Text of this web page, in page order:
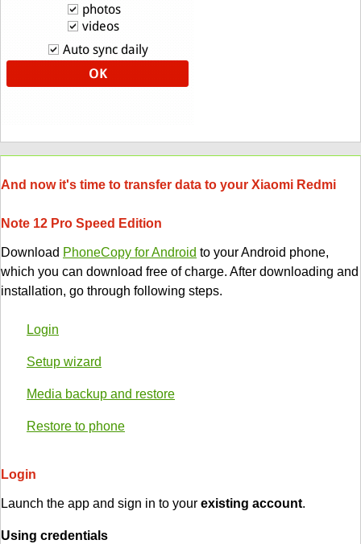
And now it's time to transfer data to your Xiaomi Redmi
Note 12 Pro Speed Edition
Download PhoneCopy for Android to your Android phone,
which you can download free of charge. After downloading and
installation, go through following steps.
Login
Setup wizard
Media backup and restore
Restore to phone
Login
Launch the app and sign in to your existing account.
Using credentials